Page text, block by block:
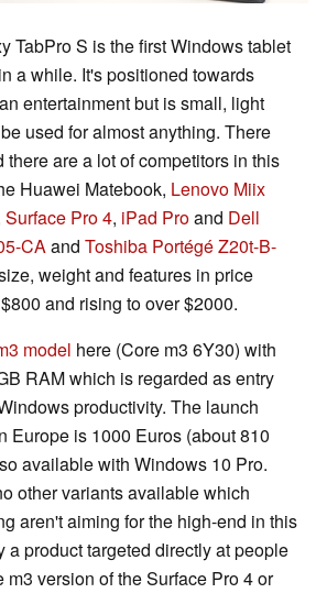
TabPro S is the first Windows tablet
a while. It's positioned towards
entertainment but is small, light
used for almost anything. There
are a lot of competitors in this
Huawei Matebook, Lenovo Miix
Surface Pro 4, iPad Proand Dell
CAand Toshiba Portégé Z20t-B-
weight and features in price
and rising to over $2000.
model here (Core m3 6Y30) with
RAM which is regarded as entry
productivity. The launch
Europe is 1000 Euros (about 810
available with Windows 10 Pro.
other variants available which
aren't aiming for the high-end in this
a product targeted directly at people
version of the Surface Pro 4 or